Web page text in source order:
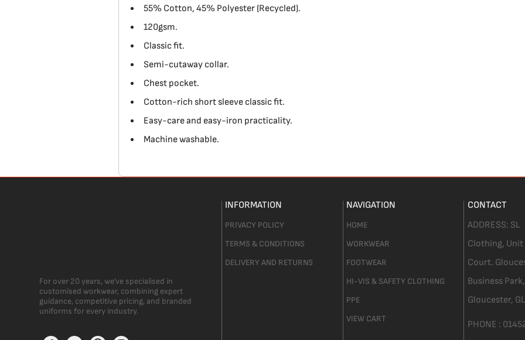
55% Cotton, 45% Polyester (Recycled).
120gsm.
Classic fit.
Semi-cutaway collar.
Chest pocket.
Cotton-rich short sleeve classic fit.
Easy-care and easy-iron practicality.
Machine washable.
For over 20 years, we’ve specialised in
customised workwear, combining expert
guidance, competitive pricing, and branded
uniforms for every industry.
INFORMATION
PRIVACY POLICY
TERMS & CONDITIONS
DELIVERY AND RETURNS
NAVIGATION
HOME
WORKWEAR
FOOTWEAR
HI-VIS & SAFETY CLOTHING
PPE
VIEW CART
CONTACT
ADDRESS: SL
Clothing, Unit
Court.
Business Park,
Gloucester,
PHONE :